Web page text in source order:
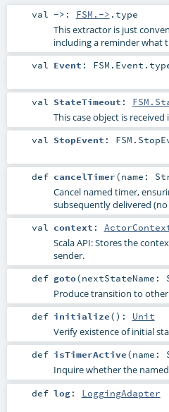
val -> : FSM.-> .type
This extractor is just
including a reminder what
val Event : FSM.Event
val StateTimeout :
This case object is
val StopEvent :
def cancelTimer(name:
Cancel named timer,
subsequently delivered (no
val context :
Scala API: Stores the
sender.
def goto(nextStateName:
Produce transition to
def initialize() : Unit
Verify existence of initial
def isTimerActive(name:
Inquire whether the
def log: LoggingAdapter